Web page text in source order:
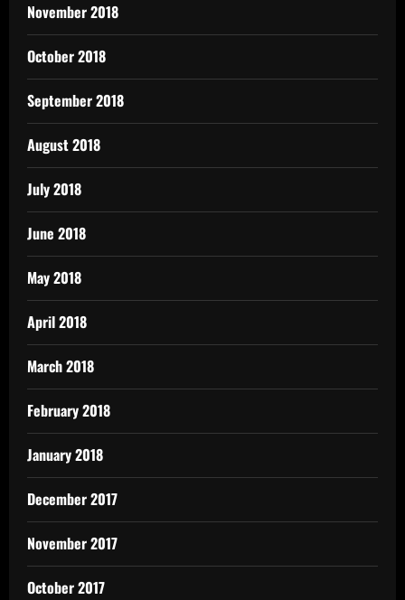
November 2018
October 2018
September 2018
August 2018
July 2018
June 2018
May 2018
April 2018
March 2018
February 2018
January 2018
December 2017
November 2017
October 2017